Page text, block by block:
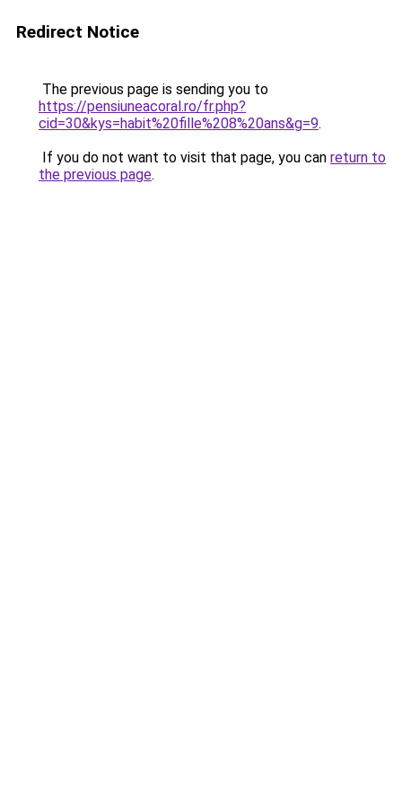
Redirect Notice
The previous page is sending you to
https://pensiuneacoral.ro/fr.php?
cid=30&kys=habit%20fille%208%20ans&g=9.
If you do not want to visit that page, you can return to
the previous page.